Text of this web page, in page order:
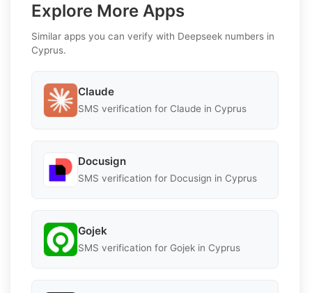
Explore More Apps
Similar apps you can verify with Deepseek numbers in
Cyprus.
Claude
SMS verification for Claude in Cyprus
Docusign
SMS verification for Docusign in Cyprus
Gojek
SMS verification for Gojek in Cyprus